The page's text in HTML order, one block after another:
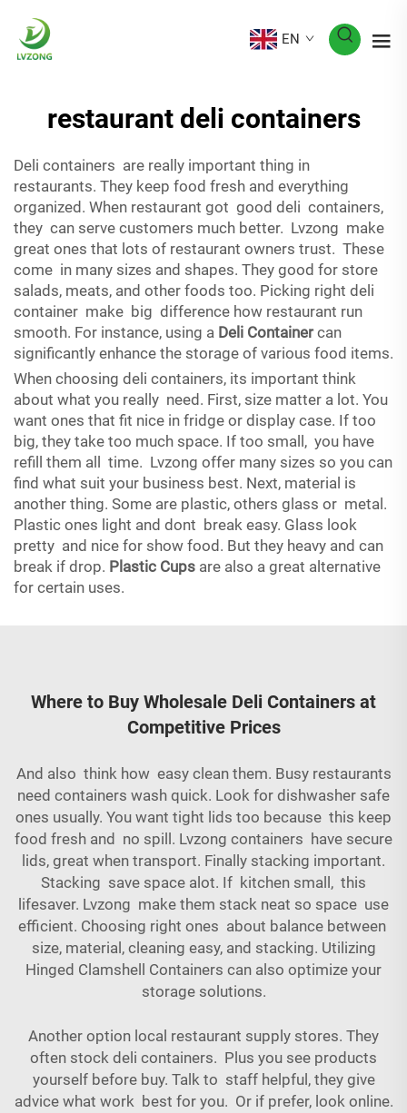
EN
restaurant deli containers
Deli containers are really important thing in
restaurants. They keep food fresh and everything
organized. When restaurant got good deli containers,
they can serve customers much better. Lvzong make
great ones that lots of restaurant owners trust. These
come in many sizes and shapes. They good for store
salads, meats, and other foods too. Picking right deli
container make big difference how restaurant run
smooth. For instance, using a Deli Containercan
significantly enhance the storage of various food items.
When choosing deli containers, its important think
about what you really need. First, size matter a lot. You
want ones that fit nice in fridge or display case. If too
big, they take too much space. If too small, you have
refill them all time. Lvzong offer many sizes so you can
find what suit your business best. Next, material is
another thing. Some are plastic, others glass or metal.
Plastic ones light and dont break easy. Glass look
pretty and nice for show food. But they heavy and can
break if drop. Plastic Cups are also a great alternative
for certain uses.
Where to Buy Wholesale Deli Containers at
Competitive Prices
And also think how easy clean them. Busy restaurants
need containers wash quick. Look for dishwasher safe
ones usually. You want tight lids too because this keep
food fresh and no spill. Lvzong containers have secure
lids, great when transport. Finally stacking important.
Stacking save space alot. If kitchen small, this
lifesaver. Lvzong make them stack neat so space use
efficient. Choosing right ones about balance between
size, material, cleaning easy, and stacking. Utilizing
Hinged Clamshell Containers can also optimize your
storage solutions.
Another option local restaurant supply stores. They
often stock deli containers. Plus you see products
yourself before buy. Talk to staff helpful, they give
advice what work best for you. Or if prefer, look online.